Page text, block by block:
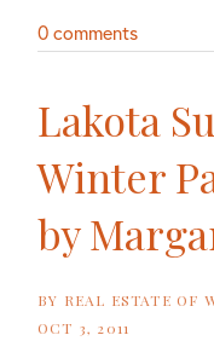
0 comments
Lakota
Winter
by
BY REAL ESTATE OF
OCT 3, 2011